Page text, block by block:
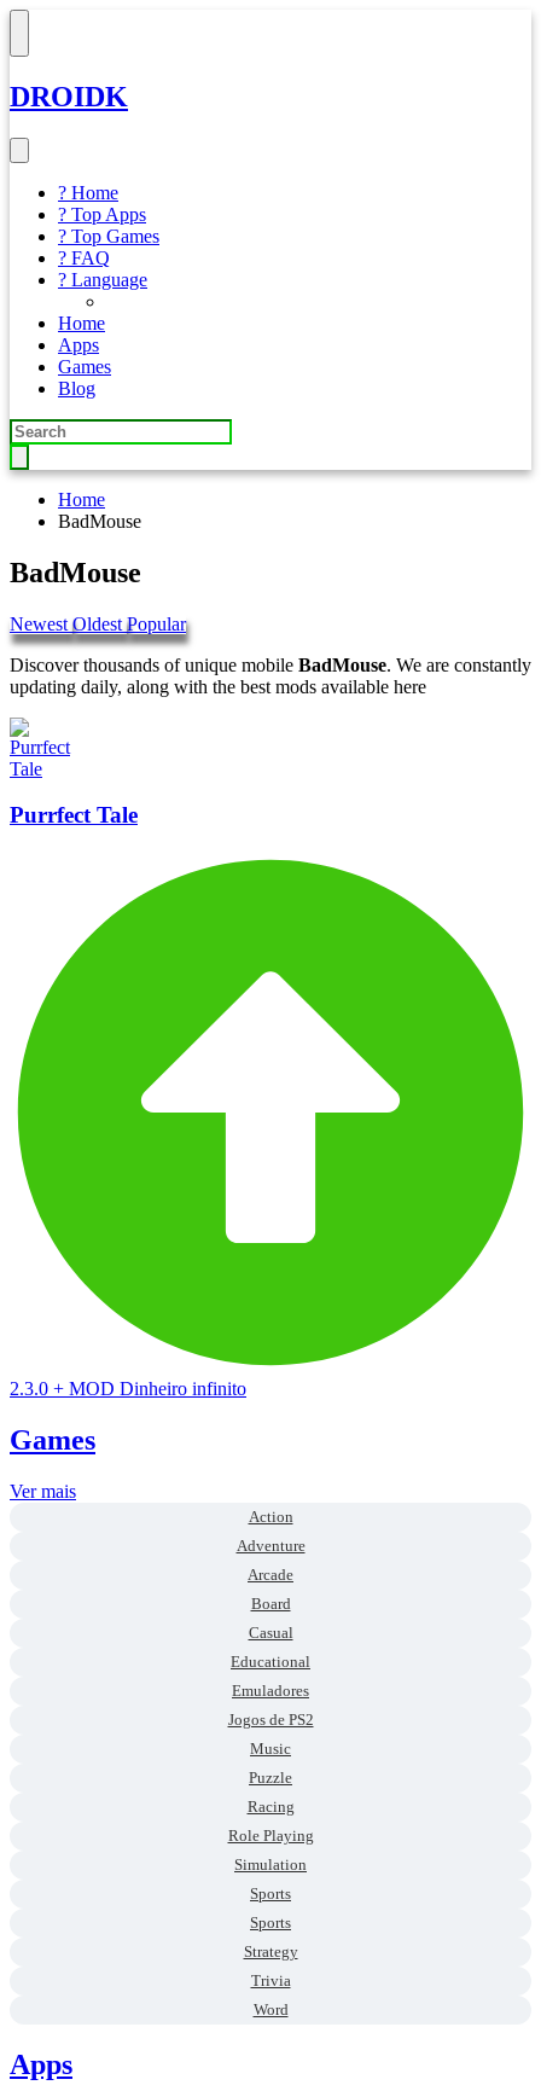
DROIDK
? Home
? Top Apps
? Top Games
? FAQ
? Language
Home
Apps
Games
Blog
Home
BadMouse
BadMouse
Newest Oldest Popular
Discover thousands of unique mobile BadMouse. We are constantly
updating daily, along with the best mods available here
Purrfect Tale
2.3.0 + MOD Dinheiro infinito
Games
Ver mais
Action
Adventure
Arcade
Board
Casual
Educational
Emuladores
Jogos de PS2
Music
Puzzle
Racing
Role Playing
Simulation
Sports
Sports
Strategy
Trivia
Word
Apps